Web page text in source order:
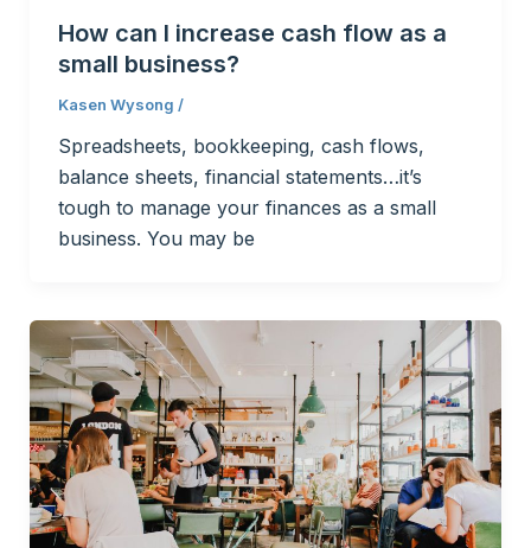
How can I increase cash flow as a
small business?
Kasen Wysong /
Spreadsheets, bookkeeping, cash flows,
balance sheets, financial statements…it’s
tough to manage your finances as a small
business. You may be